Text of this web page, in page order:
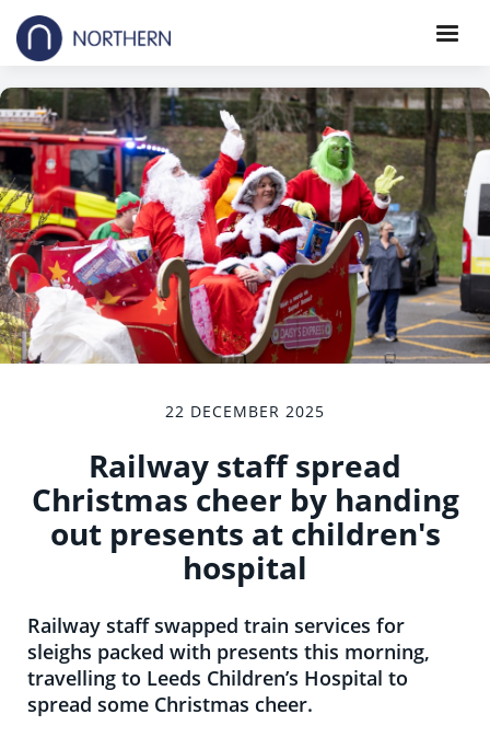
22 DECEMBER 2025
Railway staff spread
Christmas cheer by handing
out presents at children's
hospital
Railway staff swapped train services for
sleighs packed with presents this morning,
travelling to Leeds Children’s Hospital to
spread some Christmas cheer.